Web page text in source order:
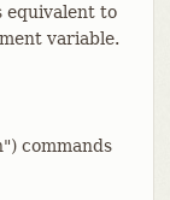
equivalent to
variable.
commands